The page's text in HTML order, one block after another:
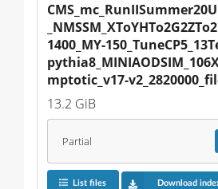
1400_MY-
mptotic_v17-
13.2 GiB
Partial
List files Download